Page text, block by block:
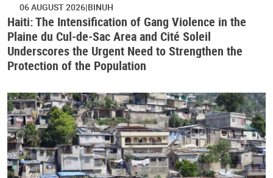
06 AUGUST 2026 BINUH
Haiti: The Intensification of Gang Violence in the
Plaine du Cul-de-Sac Area and Cité Soleil
Underscores the Urgent Need to Strengthen the
Protection of the Population